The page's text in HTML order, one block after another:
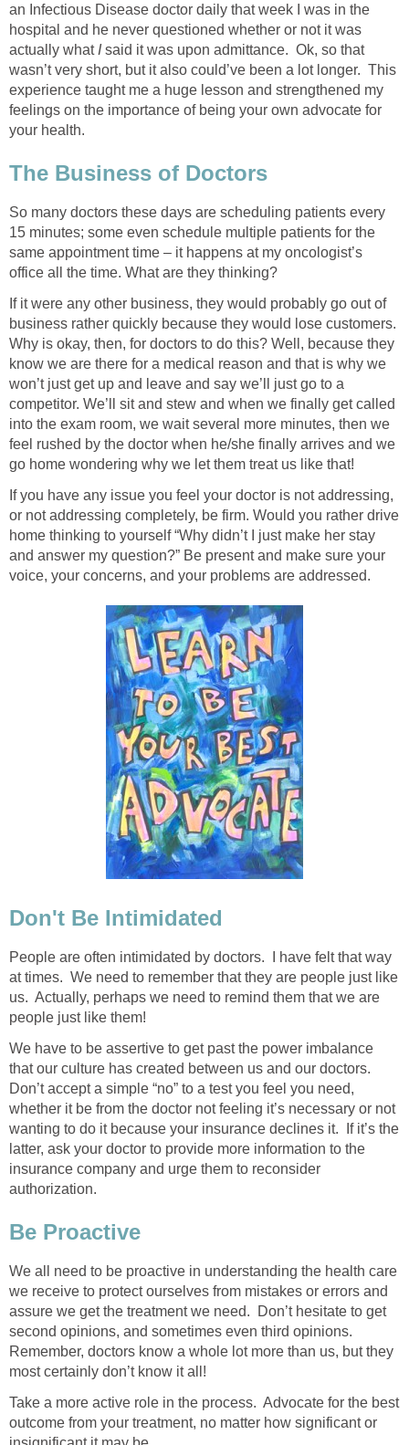
an Infectious Disease doctor daily that week I was in the
hospital and he never questioned whether or not it was
actually what Isaid it was upon admittance. Ok, so that
wasn’t very short, but it also could’ve been a lot longer. This
experience taught me a huge lesson and strengthened my
feelings on the importance of being your own advocate for
your health.
The Business of Doctors
So many doctors these days are scheduling patients every
15 minutes; some even schedule multiple patients for the
same appointment time – it happens at my oncologist’s
office all the time. What are they thinking?
If it were any other business, they would probably go out of
business rather quickly because they would lose customers.
Why is okay, then, for doctors to do this? Well, because they
know we are there for a medical reason and that is why we
won’t just get up and leave and say we’ll just go to a
competitor. We’ll sit and stew and when we finally get called
into the exam room, we wait several more minutes, then we
feel rushed by the doctor when he/she finally arrives and we
go home wondering why we let them treat us like that!
If you have any issue you feel your doctor is not addressing,
or not addressing completely, be firm. Would you rather drive
home thinking to yourself “Why didn’t I just make her stay
and answer my question?” Be present and make sure your
voice, your concerns, and your problems are addressed.
Don't Be Intimidated
People are often intimidated by doctors. I have felt that way
at times. We need to remember that they are people just like
us. Actually, perhaps we need to remind them that we are
people just like them!
We have to be assertive to get past the power imbalance
that our culture has created between us and our doctors.
Don’t accept a simple “no” to a test you feel you need,
whether it be from the doctor not feeling it’s necessary or not
wanting to do it because your insurance declines it. If it’s the
latter, ask your doctor to provide more information to the
insurance company and urge them to reconsider
authorization.
Be Proactive
We all need to be proactive in understanding the health care
we receive to protect ourselves from mistakes or errors and
assure we get the treatment we need. Don’t hesitate to get
second opinions, and sometimes even third opinions.
Remember, doctors know a whole lot more than us, but they
most certainly don’t know it all!
Take a more active role in the process. Advocate for the best
outcome from your treatment, no matter how significant or